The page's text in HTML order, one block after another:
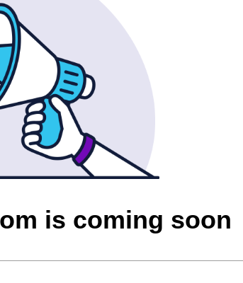
is coming soon